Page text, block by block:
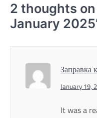
2 thoughts on
January 2025
Заправка
January 19,
It was a